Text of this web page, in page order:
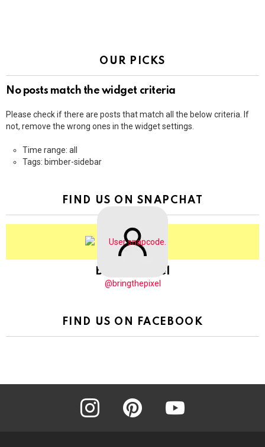
OUR PICKS
No posts match the widget criteria
Please check if there are posts that match all the below criteria. If
not, remove the wrong ones in the widget settings.
Time range: all
Tags: bimber-sidebar
FIND US ON SNAPCHAT
BringThePixel
@bringthepixel
FIND US ON FACEBOOK
instagram pinterest youtube